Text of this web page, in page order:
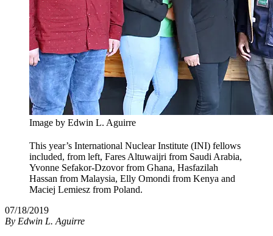
Image by Edwin L. Aguirre
This year’s International Nuclear Institute (INI) fellows
included, from left, Fares Altuwaijri from Saudi Arabia,
Yvonne Sefakor-Dzovor from Ghana, Hasfazilah
Hassan from Malaysia, Elly Omondi from Kenya and
Maciej Lemiesz from Poland.
07/18/2019
By Edwin L. Aguirre